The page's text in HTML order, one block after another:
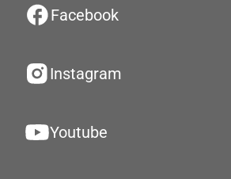
Facebook
Instagram
Youtube